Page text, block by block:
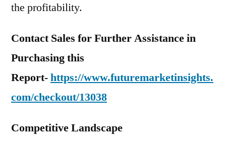
the profitability.
Contact Sales for Further Assistance in
Purchasing this
Report-https://www.futuremarketinsights.
com/checkout/13038
Competitive Landscape